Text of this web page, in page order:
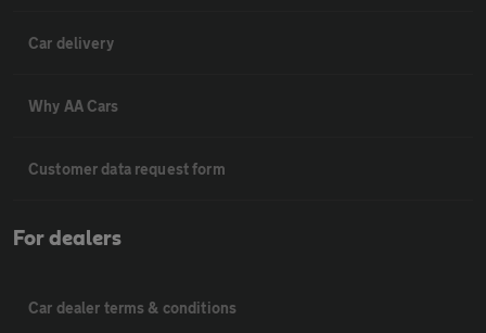
Car delivery
Why AA Cars
Customer data request form
For dealers
Car dealer terms & conditions